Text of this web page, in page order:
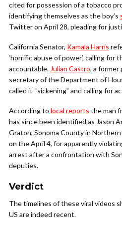
cited for possession of a tobacco
identifying themselves as the boy’s
Twitter on April 28, pleading for
California Senator, Kamala Harris
‘horrific abuse of power’, calling for
accountable.Julian Castro, a former
secretary of the Department of
called it “sickening” and calling for
According to local reports the man
has since been identified as Jason
Graton, Sonoma County in
on the April 4, for apparently
arrest after a confrontation with
deputies.
Verdict
The timelines of these viral videos
US are indeed recent.